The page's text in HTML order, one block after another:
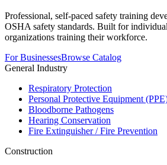
Professional, self-paced safety training
OSHA safety standards. Built for
organizations training their workforce.
For BusinessesBrowse Catalog
General Industry
Respiratory Protection
Personal Protective Equipment
Bloodborne Pathogens
Hearing Conservation
Fire Extinguisher / Fire Prevention
Construction